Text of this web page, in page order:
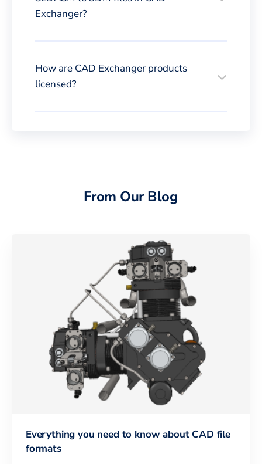
Exchanger?
How are CAD Exchanger products
licensed?
From Our Blog
Everything you need to know about CAD file
formats